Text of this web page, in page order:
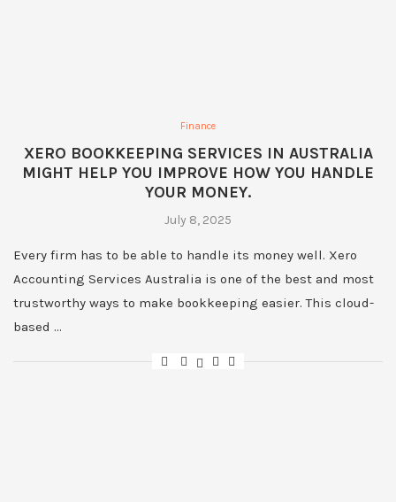
Finance
XERO BOOKKEEPING SERVICES IN AUSTRALIA
MIGHT HELP YOU IMPROVE HOW YOU HANDLE
YOUR MONEY.
July 8, 2025
Every firm has to be able to handle its money well. Xero
Accounting Services Australia is one of the best and most
trustworthy ways to make bookkeeping easier. This cloud-
based …